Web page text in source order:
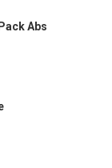
Abs